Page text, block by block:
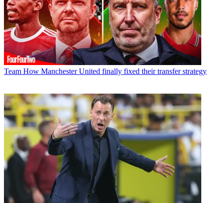
Team How Manchester United finally fixed their transfer strategy